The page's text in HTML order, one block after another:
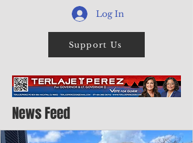
Log In
Support Us
News Feed